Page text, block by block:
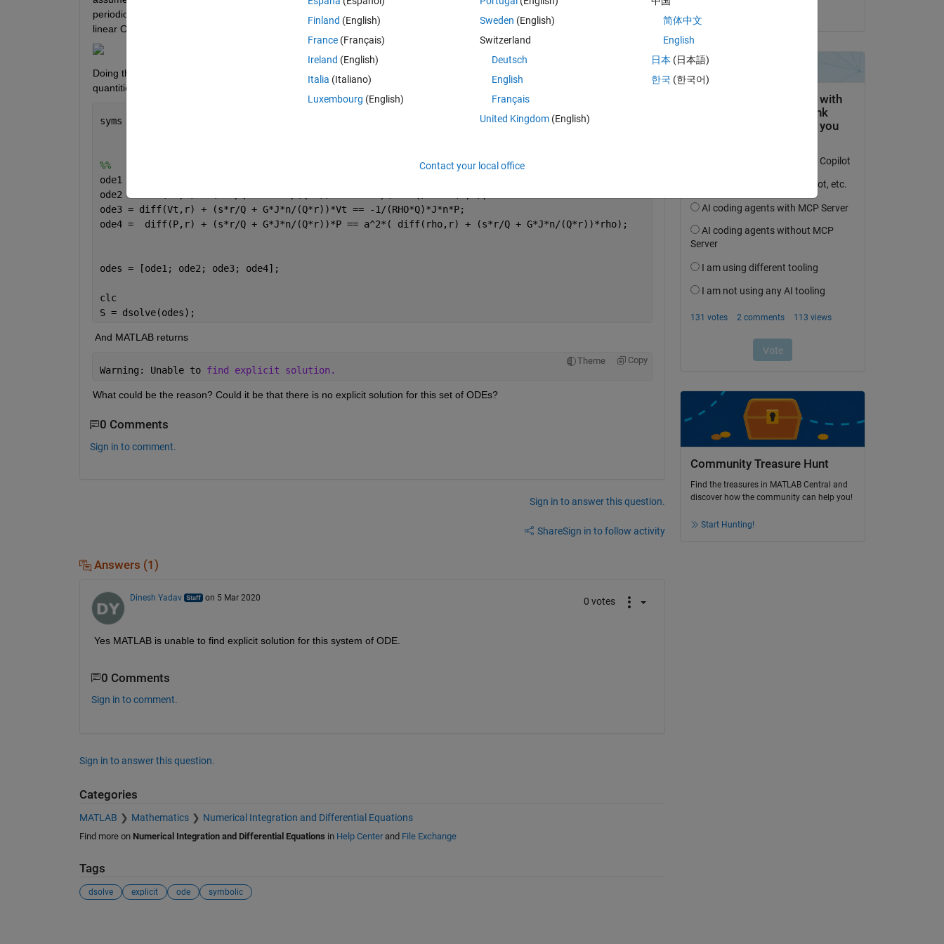
periodic in time and to be a Fourier sum of n spatial harmonics in theta, leading to the reduction of the set of PDEs to a set of
linear ODEs as shown below.
Doing the same thing in the axial ducts (solving in x-theta) gave explicit analytical solutions for each of the perturbed
quantities, but attempting the same thing for the r-theta domain I run into problems. My code is shown below
syms
%%
ode1 = diff(rho,r) + (s*r/Q + G*J*n/(Q*r))*rho + (RHO*J*n)/r * Vt + RHO*diff(Vr,r) == 0;
ode2 = diff(Vr,r) + (s*r/Q + G*J*n/(Q*r))*Vr == -r/(RHO*Q)*diff(P,r);
ode3 = diff(Vt,r) + (s*r/Q + G*J*n/(Q*r))*Vt == -1/(RHO*Q)*J*n*P;
ode4 =  diff(P,r) + (s*r/Q + G*J*n/(Q*r))*P == a^2*( diff(rho,r) + (s*r/Q + G*J*n/(Q*r))*rho);
odes = [ode1; ode2; ode3; ode4];
clc
S = dsolve(odes);
And MATLAB returns
Theme Copy
Warning: Unable to find explicit solution.
What could be the reason? Could it be that there is no explicit solution for this set of ODEs?
0 Comments
Sign in to comment.
Sign in to answer this question.
ShareSign in to follow activity
Answers (1)
Dinesh Yadav on 5 Mar 2020 0 votes
Yes MATLAB is unable to find explicit solution for this system of ODE.
0 Comments
Sign in to comment.
Sign in to answer this question.
Categories
MATLAB Mathematics Numerical Integration and Differential Equations
Find more on Numerical Integration and Differential Equations in Help Centerand File Exchange
Tags
dsolve explicit ode symbolic
Community Treasure Hunt
Find the treasures in MATLAB Central and
discover how the community can help you!
Start Hunting!
Finland (English)
France (Français)
Ireland (English)
Italia (Italiano)
Luxembourg (English)
Sweden (English)
Switzerland
Deutsch
English
Français
United Kingdom(English)
简体中文
English
日本 (日本語)
한국 (한국어)
Contact your local office